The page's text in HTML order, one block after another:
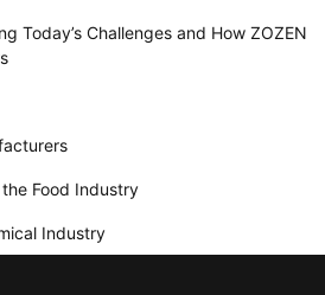
Today’s Challenges and How ZOZEN
Food Industry
Industry